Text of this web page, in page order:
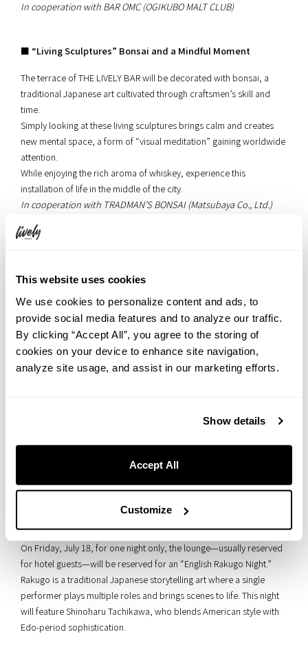
This website uses cookies
We use cookies to personalize content and ads, to
provide social media features and to analyze our traffic.
By clicking “Accept All”, you agree to the storing of
cookies on your device to enhance site navigation,
analyze site usage, and assist in our marketing efforts.
Show details
Accept All
Customize
In cooperation with BAR OMC (OGIKUBO MALT CLUB)
■ “Living Sculptures” Bonsai and a Mindful Moment
The terrace of THE LIVELY BAR will be decorated with bonsai, a
traditional Japanese art cultivated through craftsmen’s skill and
time.
Simply looking at these living sculptures brings calm and creates
new mental space, a form of “visual meditation” gaining worldwide
attention.
While enjoying the rich aroma of whiskey, experience this
installation of life in the middle of the city.
In cooperation with TRADMAN’S BONSAI (Matsubaya Co., Ltd.)
■ One Night Only! Enjoy Japanese “Rakugo” in American
On Friday, July 18, for one night only, the lounge—usually reserved
for hotel guests—will be reserved for an “English Rakugo Night.”
Rakugo is a traditional Japanese storytelling art where a single
performer plays multiple roles and brings scenes to life. This night
will feature Shinoharu Tachikawa, who blends American style with
Edo-period sophistication.